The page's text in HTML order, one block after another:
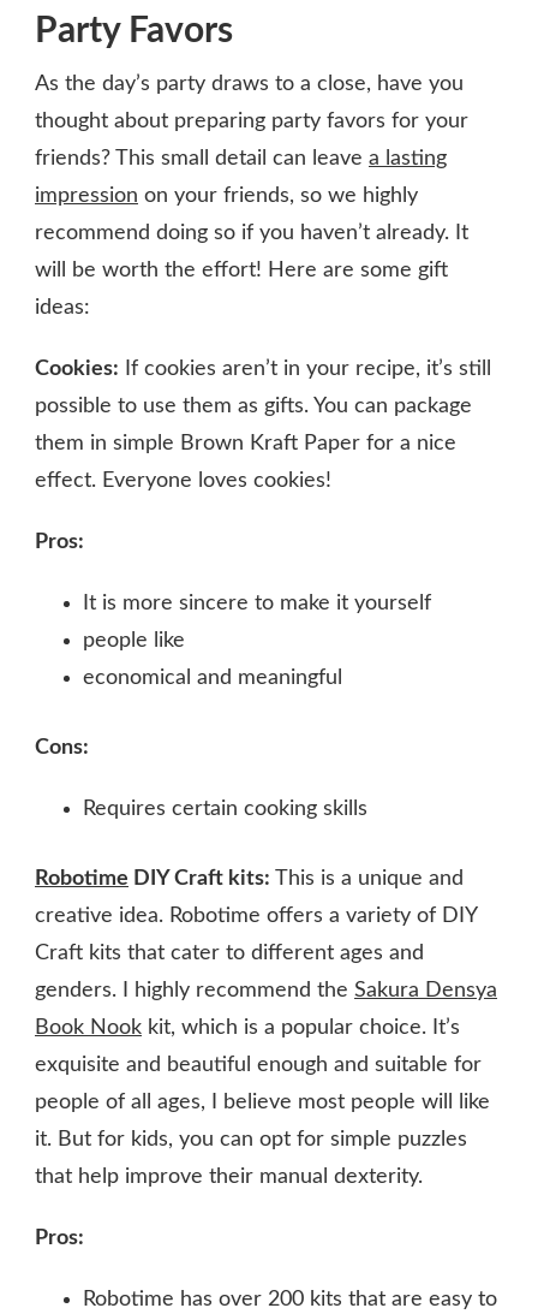
Party Favors
As the day’s party draws to a close, have you
thought about preparing party favors for your
friends? This small detail can leave a lasting
impression on your friends, so we highly
recommend doing so if you haven’t already. It
will be worth the effort! Here are some gift
ideas:
Cookies: If cookies aren’t in your recipe, it’s still
possible to use them as gifts. You can package
them in simple Brown Kraft Paper for a nice
effect. Everyone loves cookies!
Pros:
It is more sincere to make it yourself
people like
economical and meaningful
Cons:
Requires certain cooking skills
Robotime DIY Craft kits:
This is a unique and
creative idea. Robotime offers a variety of DIY
Craft kits that cater to different ages and
genders. I highly recommend the Sakura Densya
Book Nook kit, which is a popular choice. It’s
exquisite and beautiful enough and suitable for
people of all ages, I believe most people will like
it. But for kids, you can opt for simple puzzles
that help improve their manual dexterity.
Pros:
Robotime has over 200 kits that are easy to